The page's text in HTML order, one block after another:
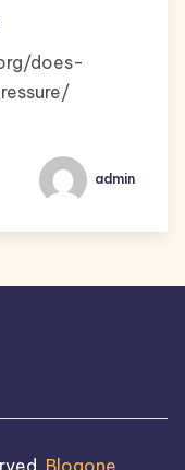
does-
admin
Blogone